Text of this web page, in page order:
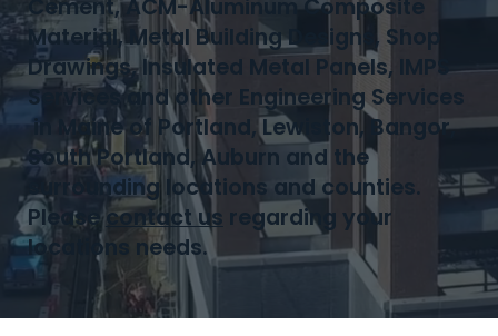
Cement, ACM-Aluminum Composite
Material, Metal Building Designs, Shop
Drawings, Insulated Metal Panels, IMPS
Services and other Engineering Services
in Maine of Portland, Lewiston, Bangor,
South Portland, Auburn and the
surrounding locations and counties.
Pleasecontact us regarding your
locations needs.